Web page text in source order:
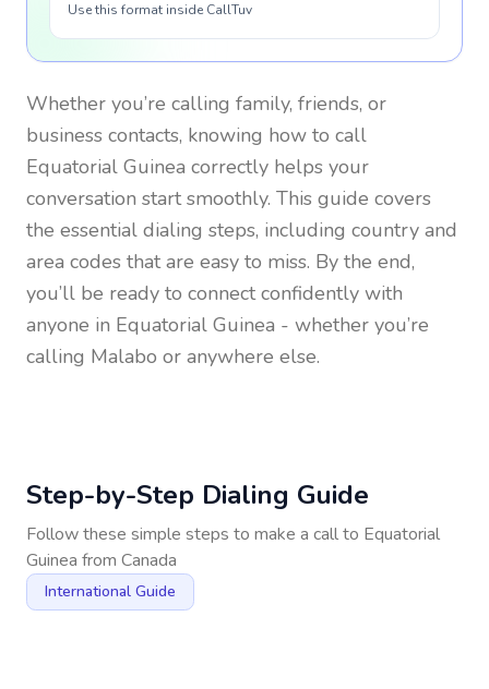
Use this format inside CallTuv
Whether you’re calling family, friends, or
business contacts, knowing how to call
Equatorial Guinea correctly helps your
conversation start smoothly. This guide covers
the essential dialing steps, including country and
area codes that are easy to miss. By the end,
you’ll be ready to connect confidently with
anyone in Equatorial Guinea - whether you’re
calling Malabo or anywhere else.
Step-by-Step Dialing Guide
Follow these simple steps to make a call to Equatorial
Guinea from Canada
International Guide